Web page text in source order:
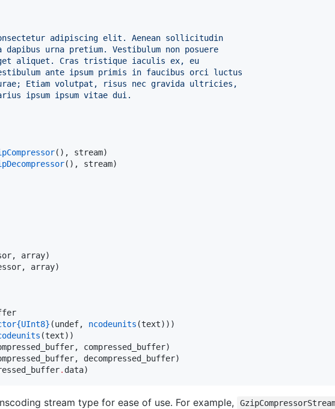
adipiscing elit. Aenean sollicitudin
urna pretium. Vestibulum non posuere
aliquet. Cras tristique iaculis ex, eu
ante ipsum primis in faucibus orci luctus
Etiam volutpat, risus nec gravida ultricies,
ipsum ipsum vitae dui.
(), stream)
array)
{UInt8} (undef, ncodeunits (text)))
. data)
stream type for ease of use. For example,